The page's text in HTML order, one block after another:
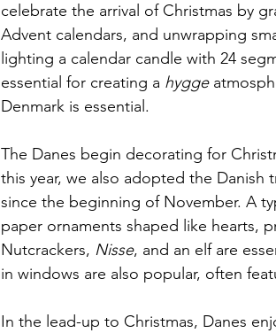
celebrate the arrival of Christmas by
Advent calendars, and unwrapping
lighting a calendar candle with 24
essential for creating a hygge
Denmark is essential.
The Danes begin decorating for
this year, we also adopted the Danish
since the beginning of November. A
paper ornaments shaped like hearts,
Nutcrackers, Nisse, and an elf are
in windows are also popular, often
In the lead-up to Christmas, Danes